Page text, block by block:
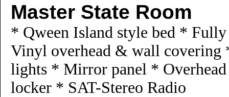
Master State Room
* Qween Island style bed *
Vinyl overhead & wall covering
lights * Mirror panel *
locker * SAT-Stereo Radio